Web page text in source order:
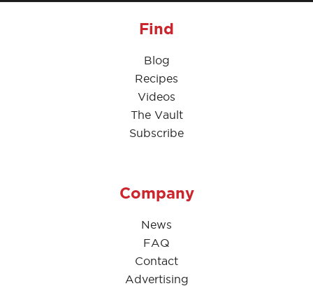
Find
Blog
Recipes
Videos
The Vault
Subscribe
Company
News
FAQ
Contact
Advertising